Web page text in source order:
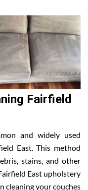
Fairfield
and widely used
East. This method
stains, and other
East upholstery
cleaning your couches